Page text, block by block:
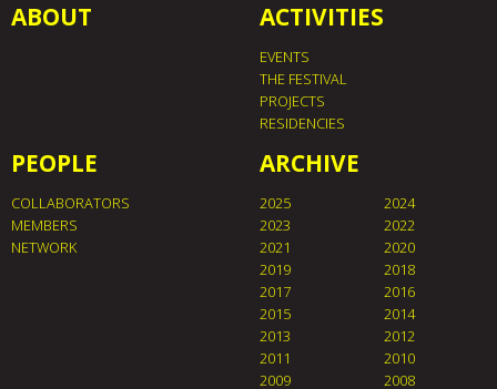
ABOUT ACTIVITIES
EVENTS
THE FESTIVAL
PROJECTS
RESIDENCIES
PEOPLE
COLLABORATORS
MEMBERS
NETWORK
ARCHIVE
2025
2024
2023
2022
2021
2020
2019
2018
2017
2016
2015
2014
2013
2012
2011
2010
2009
2008